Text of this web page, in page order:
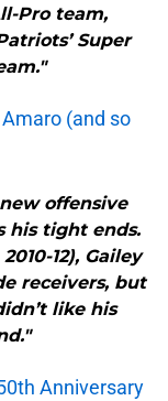
Pro team,
Super
(and so
offensive
his tight ends.
12), Gailey
receivers, but
like his
Anniversary